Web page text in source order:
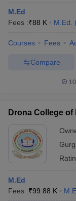
M.Ed
Fees :₹88 K M.Ed. (
Courses Fees
Compare
Drona College
M.Ed
Fees :₹99.88 K